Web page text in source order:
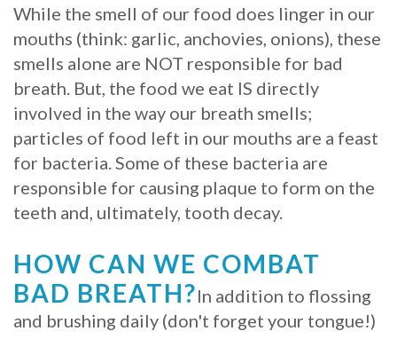
While the smell of our food does linger in our
mouths (think: garlic, anchovies, onions), these
smells alone are NOT responsible for bad
breath. But, the food we eat IS directly
involved in the way our breath smells;
particles of food left in our mouths are a feast
for bacteria. Some of these bacteria are
responsible for causing plaque to form on the
teeth and, ultimately, tooth decay.
HOW CAN WE COMBAT
BAD BREATH?In addition to flossing
and brushing daily (don't forget your tongue!)